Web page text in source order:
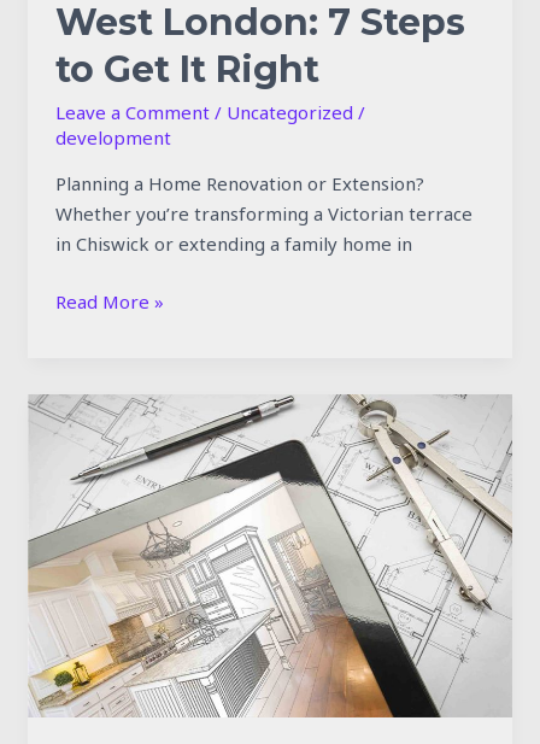
West London: 7 Steps
to Get It Right
Leave a Comment / Uncategorized /
development
Planning a Home Renovation or Extension?
Whether you’re transforming a Victorian terrace
in Chiswick or extending a family home in
Right
Read More »
What
to
Expect
During
a
Full
House
Renovation
in
London